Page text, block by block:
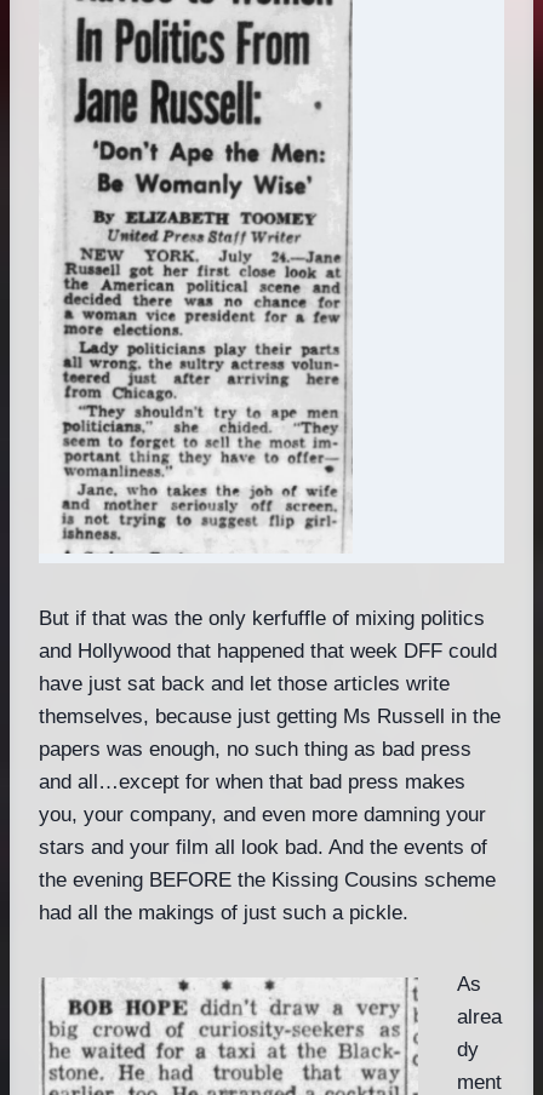
But if that was the only kerfuffle of mixing politics
and Hollywood that happened that week DFF could
have just sat back and let those articles write
themselves, because just getting Ms Russell in the
papers was enough, no such thing as bad press
and all…except for when that bad press makes
you, your company, and even more damning your
stars and your film all look bad. And the events of
the evening BEFORE the Kissing Cousins scheme
had all the makings of just such a pickle.
As
alrea
dy
ment